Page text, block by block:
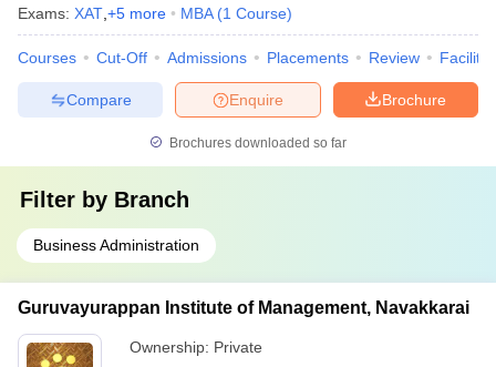
Exams: XAT +5 more MBA (1 Course)
Courses Cut-Off Admissions Placements Review
Brochure
Enquire
Compare
Brochures downloaded so far
Filter by Branch
Business Administration
Guruvayurappan Institute of Management, Navakkarai
Ownership: Private